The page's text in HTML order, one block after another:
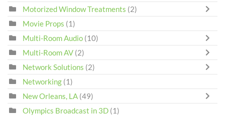
Motorized Window Treatments (2)
Movie Props (1)
Multi-Room Audio (10)
Multi-Room AV (2)
Network Solutions (2)
Networking (1)
New Orleans, LA (49)
Olympics Broadcast in 3D (1)